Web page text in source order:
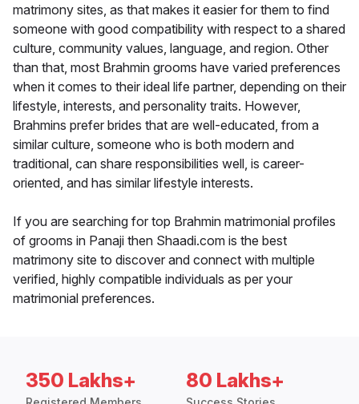
matrimony sites, as that makes it easier for them to find
someone with good compatibility with respect to a shared
culture, community values, language, and region. Other
than that, most Brahmin grooms have varied preferences
when it comes to their ideal life partner, depending on their
lifestyle, interests, and personality traits. However,
Brahmins prefer brides that are well-educated, from a
similar culture, someone who is both modern and
traditional, can share responsibilities well, is career-
oriented, and has similar lifestyle interests.
If you are searching for top Brahmin matrimonial profiles
of grooms in Panaji then Shaadi.com is the best
matrimony site to discover and connect with multiple
verified, highly compatible individuals as per your
matrimonial preferences.
350 Lakhs+ 80 Lakhs+